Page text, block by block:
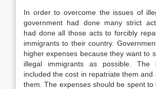
In order to overcome the issues of
government had done many strict
had done all those acts to forcibly
immigrants to their country.
higher expenses because they want to
illegal immigrants as possible. The
included the cost in repatriate them and
them. The expenses should be spent to